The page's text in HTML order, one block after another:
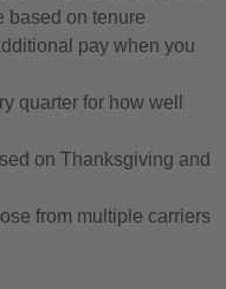
based on tenure
pay when you
quarter for how well
on Thanksgiving and
from multiple carriers